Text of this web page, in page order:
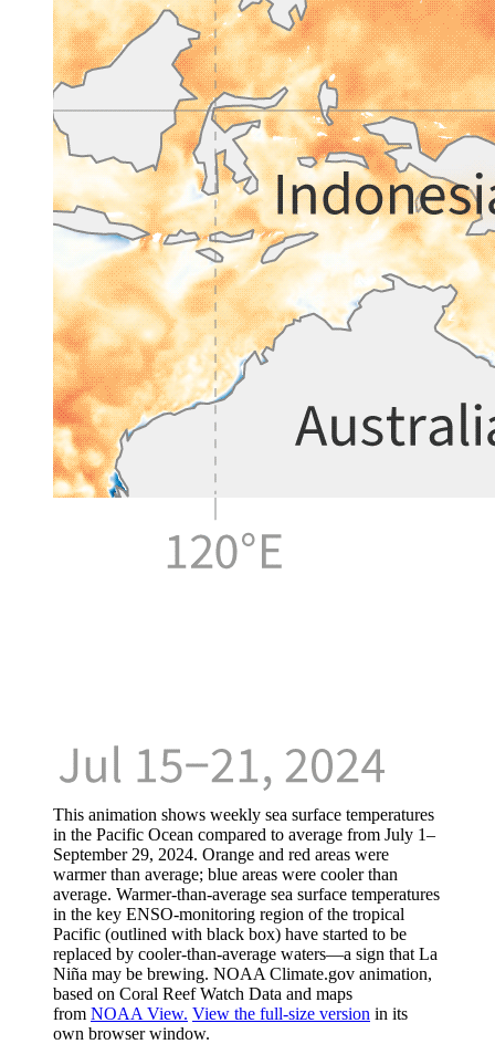
This animation shows weekly sea surface temperatures
in the Pacific Ocean compared to average from July 1–
September 29, 2024. Orange and red areas were
warmer than average; blue areas were cooler than
average. Warmer-than-average sea surface temperatures
in the key ENSO-monitoring region of the tropical
Pacific (outlined with black box) have started to be
replaced by cooler-than-average waters—a sign that La
Niña may be brewing. NOAA Climate.gov animation,
based on Coral Reef Watch Data and maps
from NOAA View. View the full-size version in its
own browser window.